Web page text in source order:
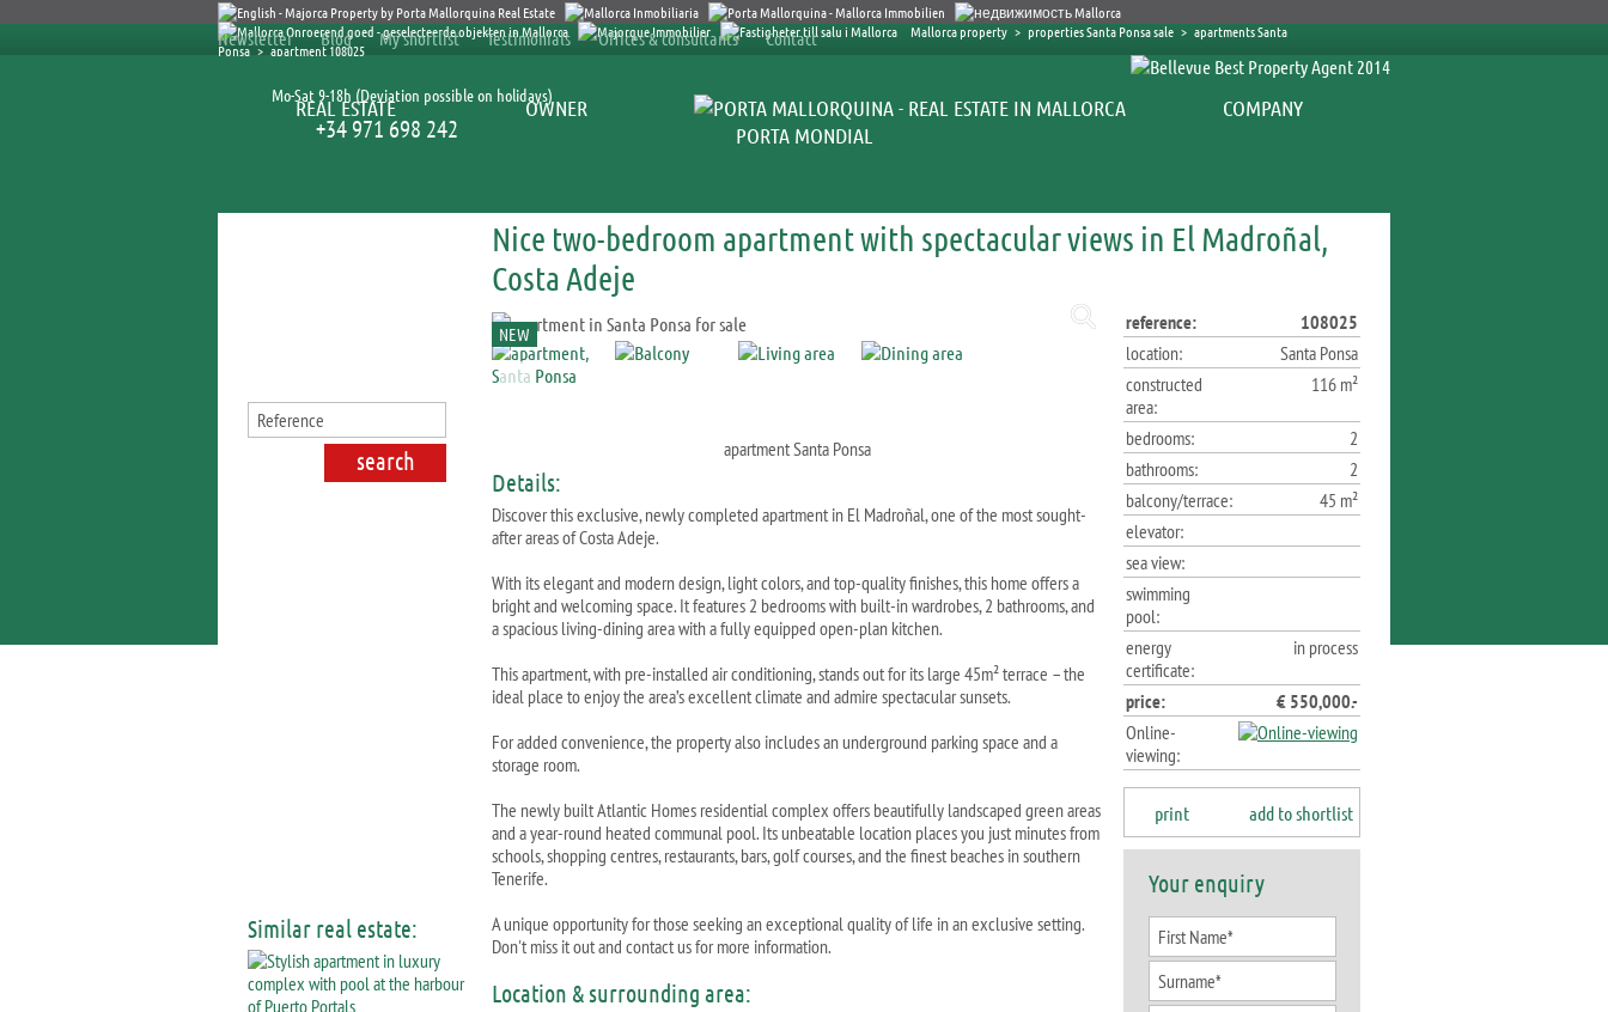
Mallorca property > properties Santa Ponsa sale > apartments Santa
Ponsa > apartment 108025
Newsletter Blog My shortlist Testimonials Offices & consultants Contact
Mo-Sat 9-18h (Deviation possible on holidays)
+34 971 698 242
REAL ESTATE OWNER
COMPANY
PORTA MONDIAL
Nice two-bedroom apartment with spectacular views in El Madroñal,
Costa Adeje
NEW
apartment Santa Ponsa
Details:
Discover this exclusive, newly completed apartment in El Madroñal, one of the most sought-
after areas of Costa Adeje.
With its elegant and modern design, light colors, and top-quality finishes, this home offers a
bright and welcoming space. It features 2 bedrooms with built-in wardrobes, 2 bathrooms, and
a spacious living-dining area with a fully equipped open-plan kitchen.
This apartment, with pre-installed air conditioning, stands out for its large 45m² terrace – the
ideal place to enjoy the area’s excellent climate and admire spectacular sunsets.
For added convenience, the property also includes an underground parking space and a
storage room.
The newly built Atlantic Homes residential complex offers beautifully landscaped green areas
and a year-round heated communal pool. Its unbeatable location places you just minutes from
schools, shopping centres, restaurants, bars, golf courses, and the finest beaches in southern
Tenerife.
A unique opportunity for those seeking an exceptional quality of life in an exclusive setting.
Don't miss it out and contact us for more information.
Location & surrounding area:
reference:
108025
location:
Santa Ponsa
constructed
area:
116 m²
bedrooms:
2
bathrooms:
2
balcony/terrace:
45 m²
elevator:
sea view:
swimming
pool:
energy
certificate:
in process
price:
€ 550,000.-
Online-
viewing:
print add to shortlist
Your enquiry
Similar real estate: